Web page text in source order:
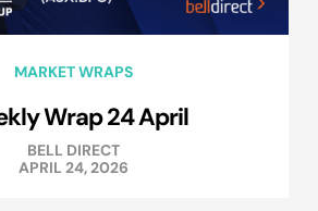
MARKET WRAPS
Wrap 24 April
BELL DIRECT
APRIL 24, 2026